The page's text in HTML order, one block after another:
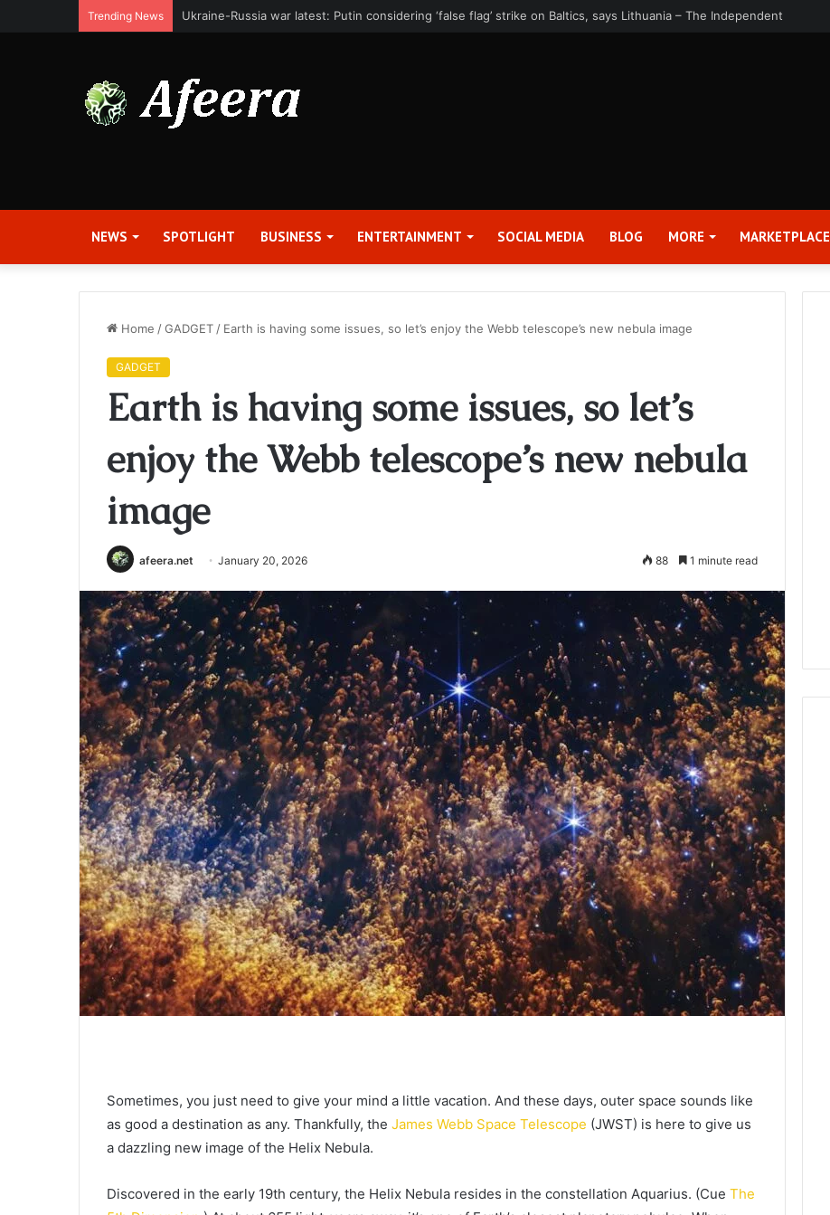
Trending News Bit Digital, Inc. Announces Second Quarter 2026 Earnings Release Date and Conference Call – Bitcoin World
NEWS SPOTLIGHT BUSINESS ENTERTAINMENT SOCIAL MEDIA BLOG MORE MARKETPLACE
Home /GADGET / Earth is having some issues, so let’s enjoy the Webb telescope’s new nebula image
GADGET
Earth is having some issues, so let’s
enjoy the Webb telescope’s new nebula
image
afeera.net January 20, 2026 88 1 minute read
Sometimes, you just need to give your mind a little vacation. And these days, outer space sounds like
as good a destination as any. Thankfully, the James Webb Space Telescope (JWST) is here to give us
a dazzling new image of the Helix Nebula.
Discovered in the early 19th century, the Helix Nebula resides in the constellation Aquarius. (Cue The